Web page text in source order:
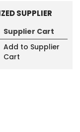
SUPPLIER
Supplier Cart
Add to Supplier
Cart